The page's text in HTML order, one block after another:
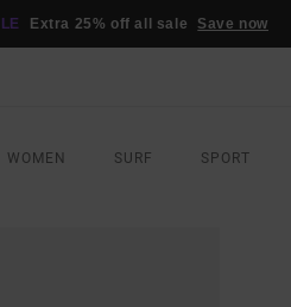
Extra 25% off all sale Save now
WOMEN SURF SPORT